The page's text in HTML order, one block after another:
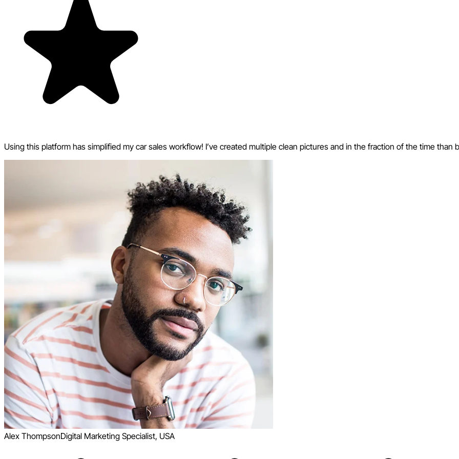
Using this platform has simplified my car sales workflow! I’ve created multiple clean pictures and in the fraction of the time than
Alex ThompsonDigital Marketing Specialist, USA